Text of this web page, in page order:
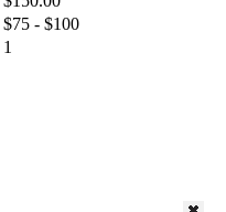
$75 - $100
1